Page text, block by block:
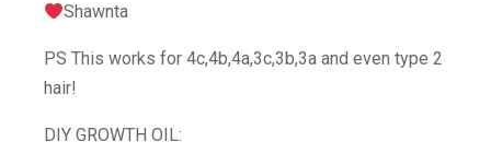
Shawnta
PS This works for 4c,4b,4a,3c,3b,3a and even type 2
hair!
DIY GROWTH OIL: